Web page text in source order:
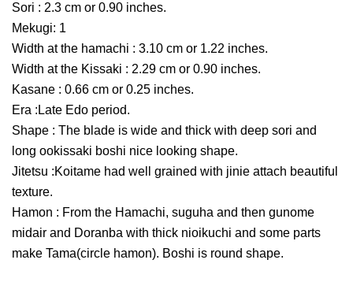
Sori : 2.3 cm or 0.90 inches.
Mekugi: 1
Width at the hamachi : 3.10 cm or 1.22 inches.
Width at the Kissaki : 2.29 cm or 0.90 inches.
Kasane : 0.66 cm or 0.25 inches.
Era :Late Edo period.
Shape : The blade is wide and thick with deep sori and
long ookissaki boshi nice looking shape.
Jitetsu :Koitame had well grained with jinie attach beautiful
texture.
Hamon : From the Hamachi, suguha and then gunome
midair and Doranba with thick nioikuchi and some parts
make Tama(circle hamon). Boshi is round shape.